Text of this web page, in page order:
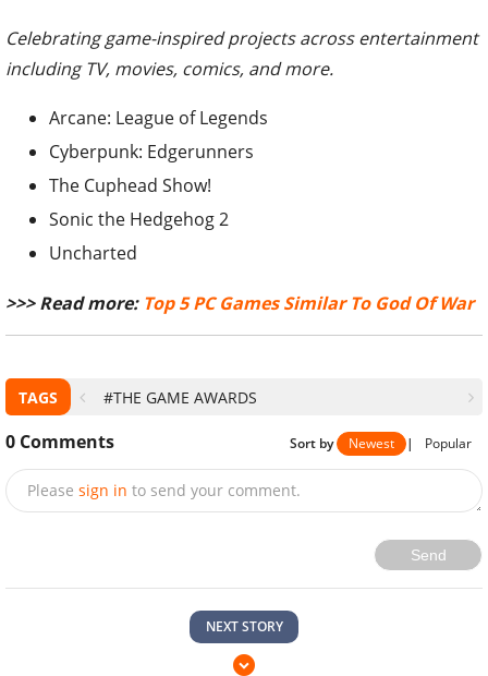
Celebrating game-inspired projects across entertainment
including TV, movies, comics, and more.
Arcane: League of Legends
Cyberpunk: Edgerunners
The Cuphead Show!
Sonic the Hedgehog 2
Uncharted
>>> Read more: Top 5 PC Games Similar To God Of War
TAGS #THE GAME AWARDS
0 Comments Sort by Newest | Popular
Please sign in to send your comment.
Send
NEXT STORY